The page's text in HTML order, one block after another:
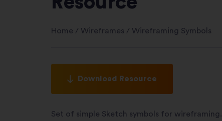
Home / Wireframes / Wireframing Symbols
Download Resource
Set of simple Sketch symbols for wireframing.